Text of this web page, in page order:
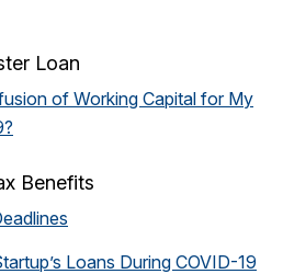
Loan
of Working Capital for My
Benefits
Loans During COVID-19